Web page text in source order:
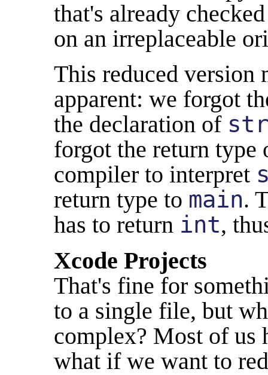
that's already
on an irreplaceable
This reduced version
apparent: we forgot
the declaration of
forgot the return type
compiler to interpret
return type to main.
has to return int,
Xcode Projects
That's fine for
to a single file, but
complex? Most of us
what if we want to